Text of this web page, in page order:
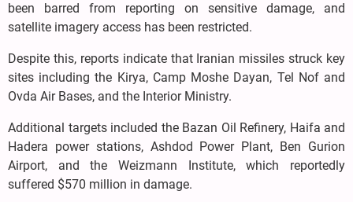
been barred from reporting on sensitive damage, and
satellite imagery access has been restricted.
Despite this, reports indicate that Iranian missiles struck key
sites including the Kirya, Camp Moshe Dayan, Tel Nof and
Ovda Air Bases, and the Interior Ministry.
Additional targets included the Bazan Oil Refinery, Haifa and
Hadera power stations, Ashdod Power Plant, Ben Gurion
Airport, and the Weizmann Institute, which reportedly
suffered $570 million in damage.